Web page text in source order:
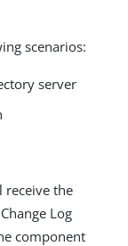
scenarios:
server
receive the
Log
component